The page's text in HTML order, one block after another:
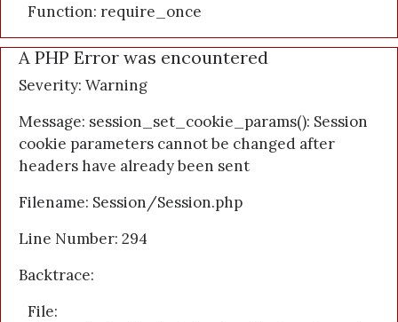
Function: require_once
A PHP Error was encountered
Severity: Warning
Message: session_set_cookie_params(): Session
cookie parameters cannot be changed after
headers have already been sent
Filename: Session/Session.php
Line Number: 294
Backtrace:
File: